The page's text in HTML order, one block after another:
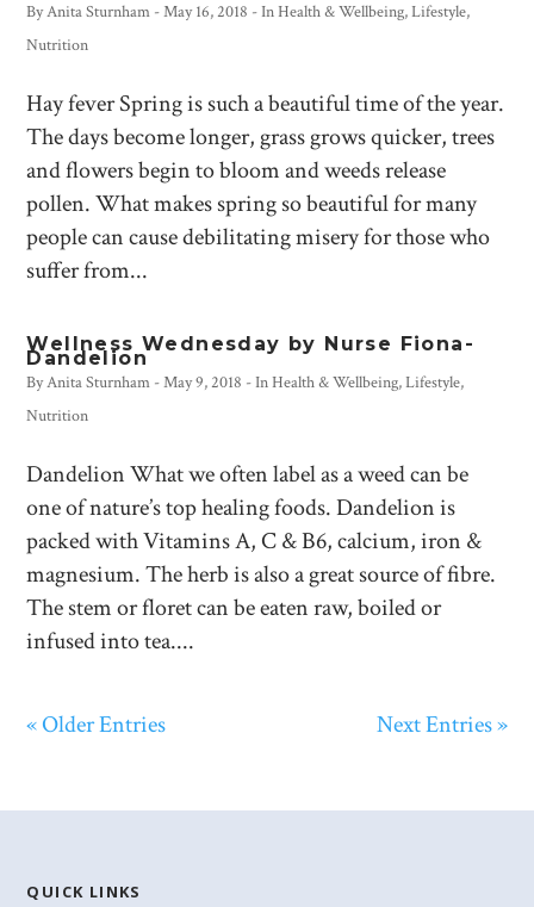
ByAnita Sturnham -May 16, 2018 - InHealth & Wellbeing,Lifestyle,
Nutrition
Hay fever Spring is such a beautiful time of the year.
The days become longer, grass grows quicker, trees
and flowers begin to bloom and weeds release
pollen. What makes spring so beautiful for many
people can cause debilitating misery for those who
suffer from...
Wellness Wednesday by Nurse Fiona-
Dandelion
ByAnita Sturnham -May 9, 2018 - InHealth & Wellbeing,Lifestyle,
Nutrition
Dandelion What we often label as a weed can be
one of nature’s top healing foods. Dandelion is
packed with Vitamins A, C & B6, calcium, iron &
magnesium. The herb is also a great source of fibre.
The stem or floret can be eaten raw, boiled or
infused into tea....
« Older Entries Next Entries »
QUICK LINKS